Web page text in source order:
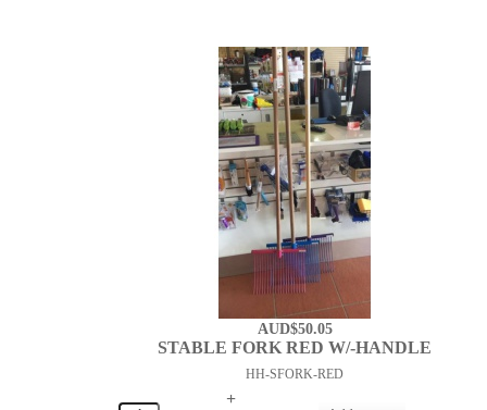
AUD$50.05
STABLE FORK RED W/-HANDLE
HH-SFORK-RED
+